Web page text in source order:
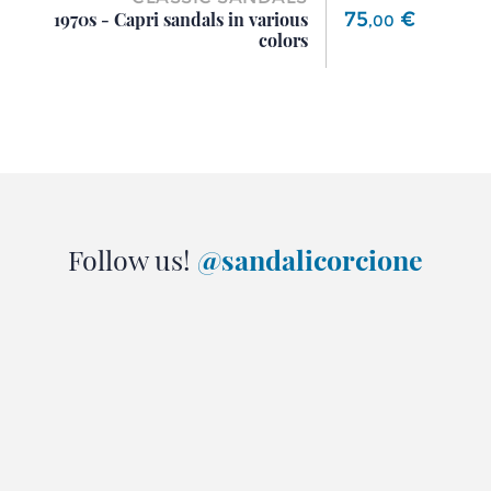
1970s - Capri sandals in various
colors
Price
75,00 €
Follow us! @sandalicorcione